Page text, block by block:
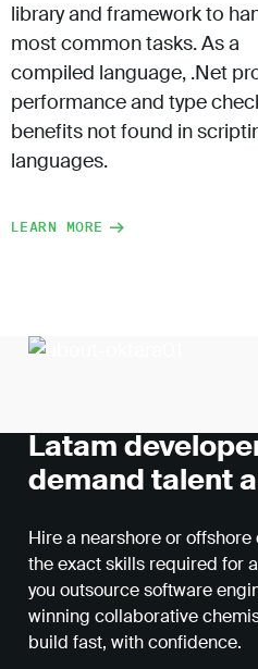
library and framework to
most common tasks. As a
compiled language, .Net
performance and type
benefits not found in
languages.
LEARN MORE
Latam
demand talent
Hire a nearshore or
the exact skills required for
you outsource software
winning collaborative
build fast, with confidence.